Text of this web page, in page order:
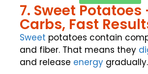
7. Sweet Potatoes
Carbs, Fast
Sweet potatoes contain
and fiber. That means they
and release energy gradually.